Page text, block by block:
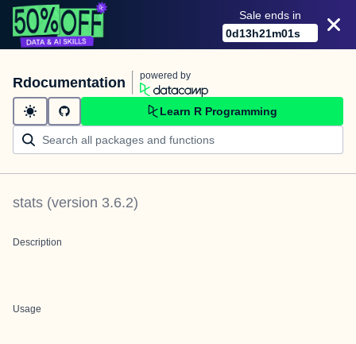
Sale ends in
0d13h21m01s
Rdocumentation powered by
Learn R Programming
stats (version 3.6.2)
Description
Usage